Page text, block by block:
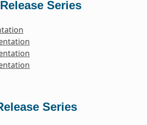
Series
Series